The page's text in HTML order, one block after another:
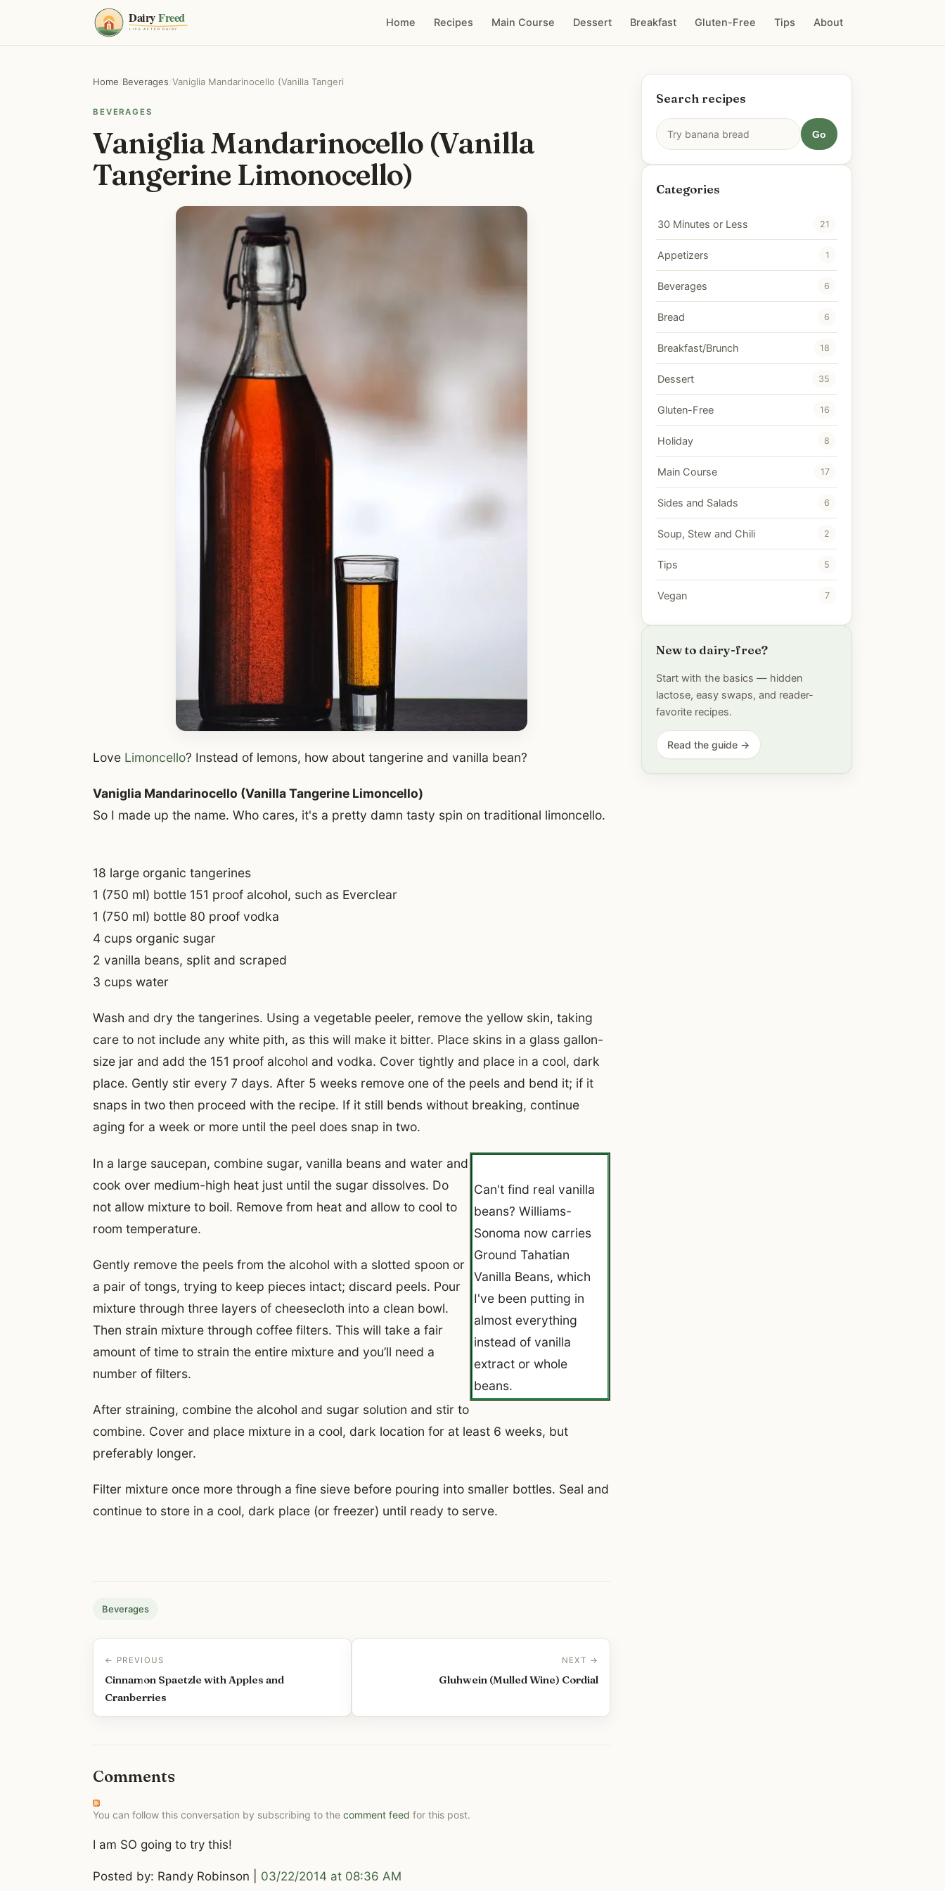
Home Recipes Main Course Dessert Breakfast Gluten-Free Tips About
Home /Beverages /Vaniglia Mandarinocello (Vanilla Tangeri
BEVERAGES
Vaniglia Mandarinocello (Vanilla
Tangerine Limonocello)
Love Limoncello? Instead of lemons, how about tangerine and vanilla bean?
Vaniglia Mandarinocello (Vanilla Tangerine Limoncello)
So I made up the name. Who cares, it's a pretty damn tasty spin on traditional limoncello.
18 large organic tangerines
1 (750 ml) bottle 151 proof alcohol, such as Everclear
1 (750 ml) bottle 80 proof vodka
4 cups organic sugar
2 vanilla beans, split and scraped
3 cups water
Wash and dry the tangerines. Using a vegetable peeler, remove the yellow skin, taking
care to not include any white pith, as this will make it bitter. Place skins in a glass gallon-
size jar and add the 151 proof alcohol and vodka. Cover tightly and place in a cool, dark
place. Gently stir every 7 days. After 5 weeks remove one of the peels and bend it; if it
snaps in two then proceed with the recipe. If it still bends without breaking, continue
aging for a week or more until the peel does snap in two.
Can't find real vanilla
beans? Williams-
Sonoma now carries
Ground Tahatian
Vanilla Beans, which
I've been putting in
almost everything
instead of vanilla
extract or whole
beans.
In a large saucepan, combine sugar, vanilla beans and water and
cook over medium-high heat just until the sugar dissolves. Do
not allow mixture to boil. Remove from heat and allow to cool to
room temperature.
Gently remove the peels from the alcohol with a slotted spoon or
a pair of tongs, trying to keep pieces intact; discard peels. Pour
mixture through three layers of cheesecloth into a clean bowl.
Then strain mixture through coffee filters. This will take a fair
amount of time to strain the entire mixture and you’ll need a
number of filters.
After straining, combine the alcohol and sugar solution and stir to
combine. Cover and place mixture in a cool, dark location for at least 6 weeks, but
preferably longer.
Filter mixture once more through a fine sieve before pouring into smaller bottles. Seal and
continue to store in a cool, dark place (or freezer) until ready to serve.
Beverages
← PREVIOUS
Cinnamon Spaetzle with Apples and
Cranberries
NEXT →
Gluhwein (Mulled Wine) Cordial
Comments
You can follow this conversation by subscribing to the comment feed for this post.
I am SO going to try this!
Posted by: Randy Robinson | 03/22/2014 at 08:36 AM
Search recipes
Go
Categories
30 Minutes or Less 21
Appetizers 1
Beverages 6
Bread 6
Breakfast/Brunch 18
Dessert 35
Gluten-Free 16
Holiday 8
Main Course 17
Sides and Salads 6
Soup, Stew and Chili 2
Tips 5
Vegan 7
New to dairy-free?
Start with the basics — hidden
lactose, easy swaps, and reader-
favorite recipes.
Read the guide →